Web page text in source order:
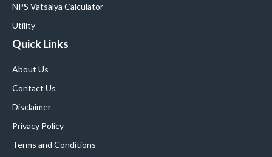
NPS Vatsalya Calculator
Utility
Quick Links
About Us
Contact Us
Disclaimer
Privacy Policy
Terms and Conditions